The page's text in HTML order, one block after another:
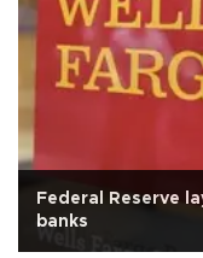
Federal Reserve
banks